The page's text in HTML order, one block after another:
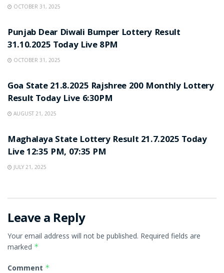
OCTOBER 31, 2025
Punjab Dear Diwali Bumper Lottery Result
31.10.2025 Today Live 8PM
OCTOBER 31, 2025
Goa State 21.8.2025 Rajshree 200 Monthly Lottery
Result Today Live 6:30PM
AUGUST 21, 2025
Maghalaya State Lottery Result 21.7.2025 Today
Live 12:35 PM, 07:35 PM
JULY 21, 2025
Leave a Reply
Your email address will not be published. Required fields are
marked *
Comment *